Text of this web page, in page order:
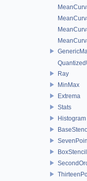
Ray
MinMax
Extrema
Stats
Histogram
BoxStencil